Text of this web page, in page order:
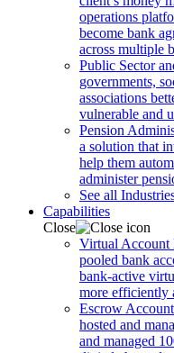
operations
become bank
across multiple
Public Sector
governments,
associations
vulnerable and
Pension
a solution that
help them
administer
See all
Capabilities
Close
Virtual Account
pooled bank
bank-active
more efficiently
Escrow
hosted and
and managed